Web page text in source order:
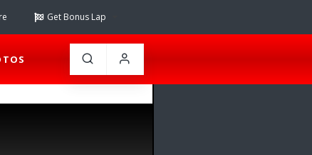
Get Bonus Lap